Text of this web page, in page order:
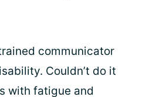
communicator
Couldn’t do it
with fatigue and